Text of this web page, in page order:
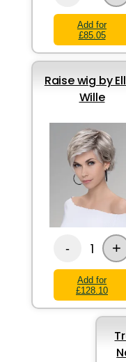
Add for
£85.05
Raise wig by
Wille
- 1 +
Add for
£128.10